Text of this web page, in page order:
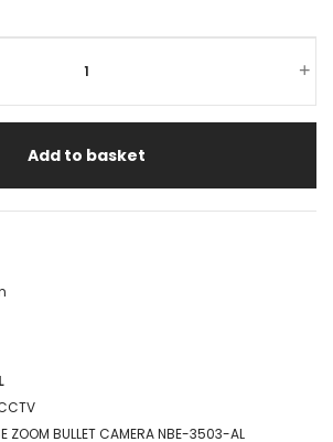
+
Add to basket
ZOOM BULLET CAMERA NBE-3503-AL